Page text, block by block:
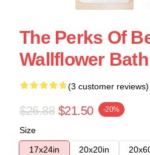
The Perks Of
Wallflower
(3 customer reviews)
$26.88 $21.50 -20%
Size
17x24in
20x20in